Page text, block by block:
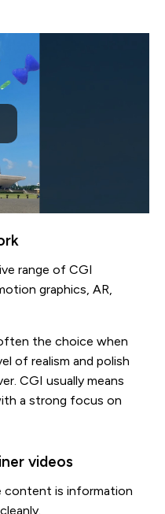
range of CGI
graphics, AR,
the choice when
of realism and polish
CGI usually means
a strong focus on
videos
content is information